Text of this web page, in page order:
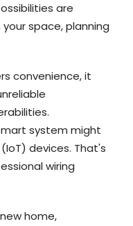
are
space, planning
convenience, it
system might
devices. That's
wiring
home,